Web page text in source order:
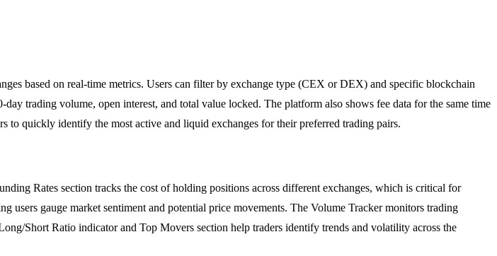
based on real-time metrics. Users can filter by exchange type (CEX or DEX) and specific blockchain
trading volume, open interest, and total value locked. The platform also shows fee data for the same time
to quickly identify the most active and liquid exchanges for their preferred trading pairs.
Rates section tracks the cost of holding positions across different exchanges, which is critical for
users gauge market sentiment and potential price movements. The Volume Tracker monitors trading
Short Ratio indicator and Top Movers section help traders identify trends and volatility across the